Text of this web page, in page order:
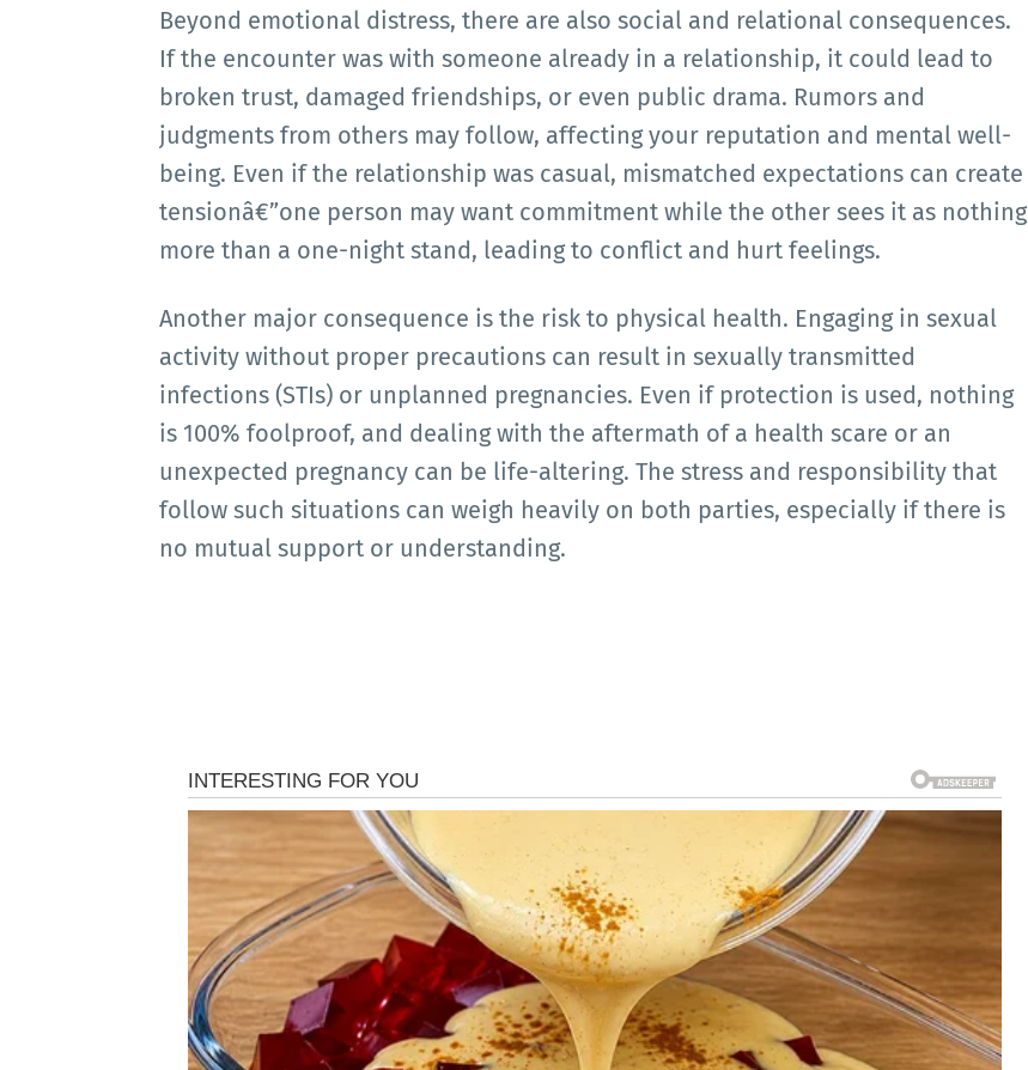
Beyond emotional distress, there are also social and relational consequences.
If the encounter was with someone already in a relationship, it could lead to
broken trust, damaged friendships, or even public drama. Rumors and
judgments from others may follow, affecting your reputation and mental well-
being. Even if the relationship was casual, mismatched expectations can create
tensionâ€”one person may want commitment while the other sees it as nothing
more than a one-night stand, leading to conflict and hurt feelings.
Another major consequence is the risk to physical health. Engaging in sexual
activity without proper precautions can result in sexually transmitted
infections (STIs) or unplanned pregnancies. Even if protection is used, nothing
is 100% foolproof, and dealing with the aftermath of a health scare or an
unexpected pregnancy can be life-altering. The stress and responsibility that
follow such situations can weigh heavily on both parties, especially if there is
no mutual support or understanding.